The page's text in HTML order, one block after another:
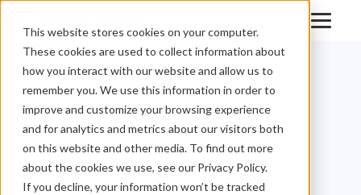
This website stores cookies on your computer.
These cookies are used to collect information about
how you interact with our website and allow us to
remember you. We use this information in order to
improve and customize your browsing experience
and for analytics and metrics about our visitors both
on this website and other media. To find out more
about the cookies we use, see our Privacy Policy.
If you decline, your information won’t be tracked
Datos Health
Partners with
Medial EarlySign,
Augments